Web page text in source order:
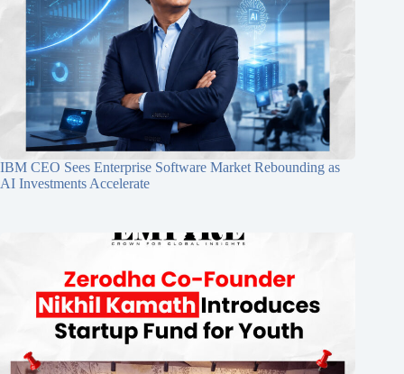
IBM CEO Sees Enterprise Software Market Rebounding as
AI Investments Accelerate